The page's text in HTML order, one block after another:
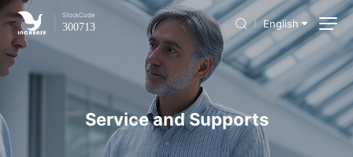
StockCode
300713 English
Service and Supports